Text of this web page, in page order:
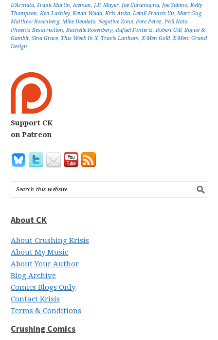
D'Armata,Frank Martin,Iceman, J.P. Mayer, Joe Caramagna, Joe Sabino,Kelly
Thompson,Ken Lashley,Kevin Wada,Kris Anka,Leinil Francis Yu,Marc Gug,
Matthew Rosenberg,Mike Deodato,Negative Zone,Pere Perez,Phil Noto,
Phoenix Resurrection,Rachelle Rosenberg,Rafael Fonteriz,Robert Gill,Rogue &
Gambit,Sina Grace, This Week In X, Travis Lanham,X-Men Gold,X-Men: Grand
Design
Support CK
on Patreon
About CK
About Crushing Krisis
About My Music
About Your Author
Blog Archive
Comics Blogs Only
Contact Krisis
Terms & Conditions
Crushing Comics